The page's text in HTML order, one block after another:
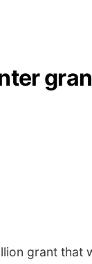
grant that